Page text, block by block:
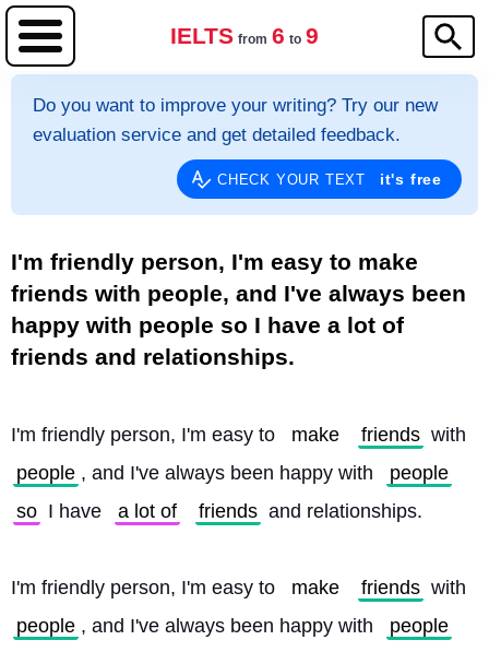
IELTS from 6 to 9
Do you want to improve your writing? Try our new
evaluation service and get detailed feedback.
CHECK YOUR TEXT it's free
I'm friendly person, I'm easy to make
friends with people, and I've always been
happy with people so I have a lot of
friends and relationships.
I'm friendly person, I'm easy to make friends with
people , and I've always been happy with
people
so I have a lot of friends and relationships.
I'm friendly person, I'm easy to make friends with
people , and I've always been happy with
people